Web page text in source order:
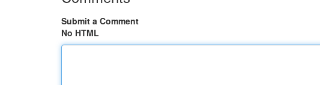
Submit a Comment
No HTML